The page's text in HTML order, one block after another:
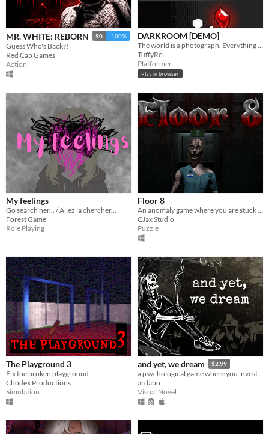
MR. WHITE: REBORN $0 -100%
Guess Who's Back?!
Red Cap Games
Action
DARKROOM [DEMO]
The world is a photograph. Everything brighter than your exposure is solid ground — everything darker is thin air.
TuffyRej
Platformer
Play in browser
My feelings
Go search her... / Allez la chercher...
Forest Game
Role Playing
Floor 8
CJax Studio
Puzzle
The Playground 3
Fix the broken playground.
Chodex Productions
Simulation
and yet, we dream $2.99
a psychological game where you investigate the souls of the dead. spend time with them, analyze their past.
ardabo
Visual Novel